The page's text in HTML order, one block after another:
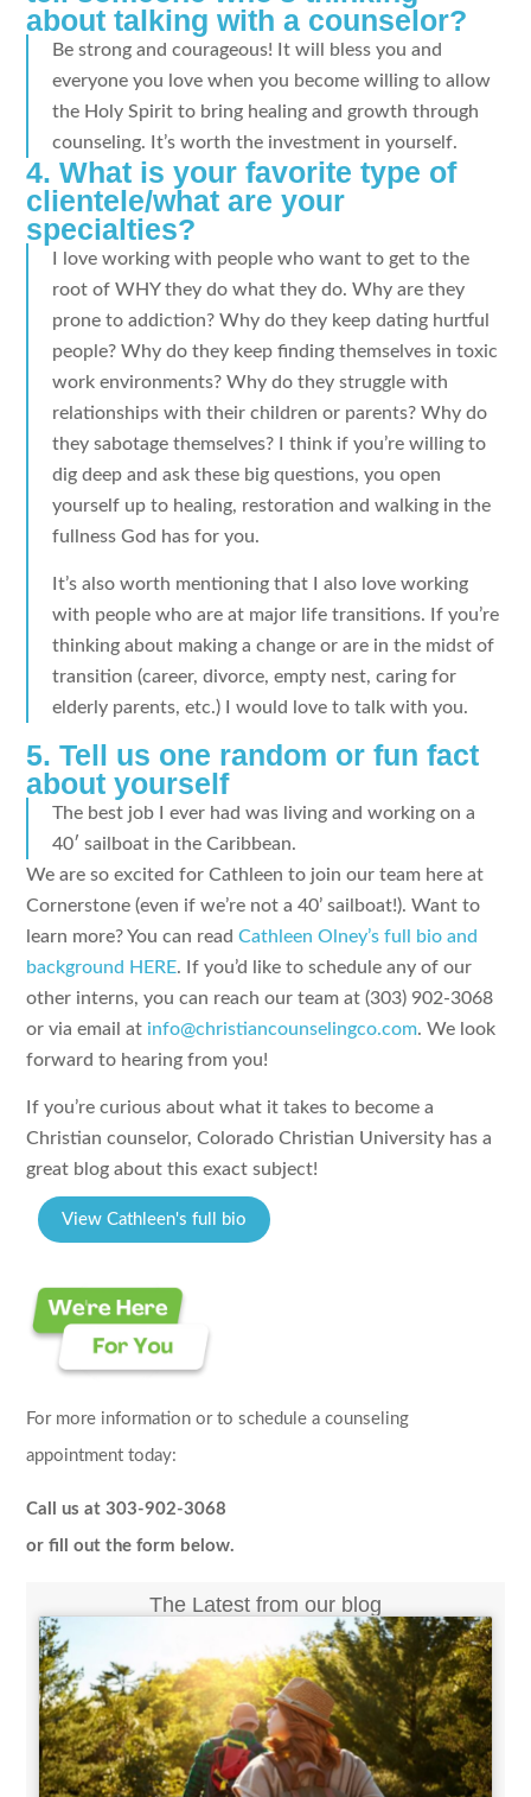
about talking with a counselor?
Be strong and courageous! It will bless you and
everyone you love when you become willing to allow
the Holy Spirit to bring healing and growth through
counseling. It’s worth the investment in yourself.
4. What is your favorite type of
clientele/what are your
specialties?
I love working with people who want to get to the
root of WHY they do what they do. Why are they
prone to addiction? Why do they keep dating hurtful
people? Why do they keep finding themselves in toxic
work environments? Why do they struggle with
relationships with their children or parents? Why do
they sabotage themselves? I think if you’re willing to
dig deep and ask these big questions, you open
yourself up to healing, restoration and walking in the
fullness God has for you.
It’s also worth mentioning that I also love working
with people who are at major life transitions. If you’re
thinking about making a change or are in the midst of
transition (career, divorce, empty nest, caring for
elderly parents, etc.) I would love to talk with you.
5. Tell us one random or fun fact
about yourself
The best job I ever had was living and working on a
40′ sailboat in the Caribbean.
We are so excited for Cathleen to join our team here at
Cornerstone (even if we’re not a 40’ sailboat!). Want to
learn more? You can readCathleen Olney’s full bio and
background HERE. If you’d like to schedule any of our
other interns, you can reach our team at (303) 902-3068
or via email at info@christiancounselingco.com. We look
forward to hearing from you!
If you’re curious about what it takes to become a
Christian counselor, Colorado Christian University has a
great blog about this exact subject!
View Cathleen's full bio
For more information or to schedule a counseling
appointment today:
Call us at 303-902-3068
or fill out the form below.
The Latest from our blog